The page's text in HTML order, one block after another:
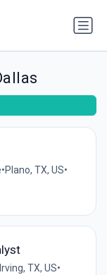
•Plano, TX, US•
Irving, TX, US•